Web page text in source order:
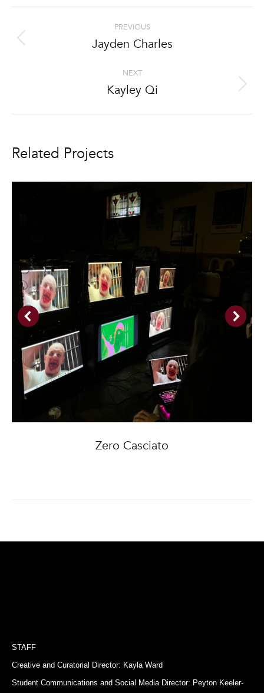
navigation
PREVIOUS
Previous
Jayden Charles
NEXT
Next
Kayley Qi
Related Projects
Zero Casciato
STAFF
Creative and Curatorial Director: Kayla Ward
Student Communications and Social Media Director: Peyton Keeler-